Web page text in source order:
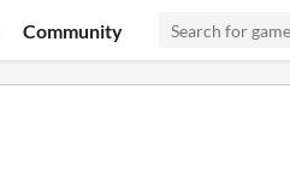
Community